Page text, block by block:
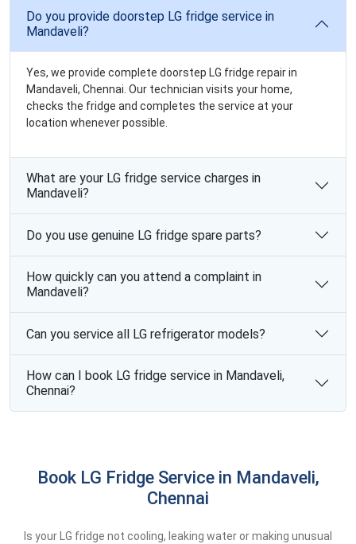
Do you provide doorstep LG fridge service in
Mandaveli?
Yes, we provide complete doorstep LG fridge repair in
Mandaveli, Chennai. Our technician visits your home,
checks the fridge and completes the service at your
location whenever possible.
What are your LG fridge service charges in
Mandaveli?
Do you use genuine LG fridge spare parts?
How quickly can you attend a complaint in
Mandaveli?
Can you service all LG refrigerator models?
How can I book LG fridge service in Mandaveli,
Chennai?
Book LG Fridge Service in Mandaveli,
Chennai
Is your LG fridge not cooling, leaking water or making unusual